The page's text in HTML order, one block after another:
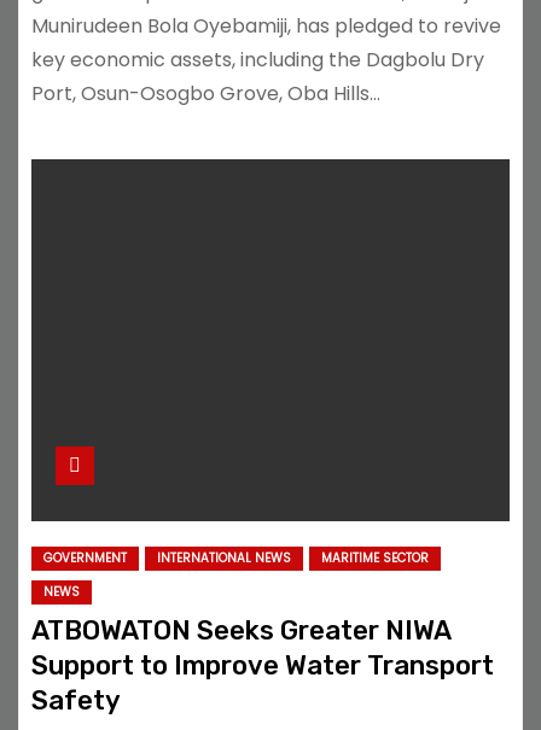
Munirudeen Bola Oyebamiji, has pledged to revive
key economic assets, including the Dagbolu Dry
Port, Osun-Osogbo Grove, Oba Hills…
GOVERNMENT INTERNATIONAL NEWS
MARITIME SECTOR
NEWS
ATBOWATON Seeks Greater NIWA
Support to Improve Water Transport
Safety